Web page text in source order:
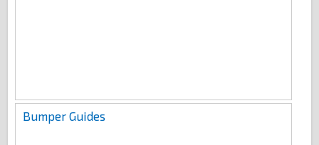
Bumper Guides